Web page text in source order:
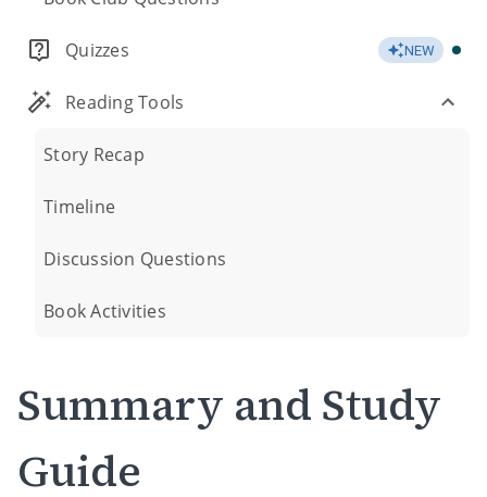
Quizzes NEW
Reading Tools
Story Recap
Timeline
Discussion Questions
Book Activities
Summary and Study
Guide